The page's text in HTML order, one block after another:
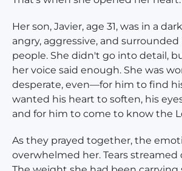
Her son, Javier, age 31, was in a
angry, aggressive, and
people. She didn't go into detail,
her voice said enough. She was
desperate, even—for him to find
wanted his heart to soften, his
and for him to come to know the
As they prayed together, the
overwhelmed her. Tears streamed